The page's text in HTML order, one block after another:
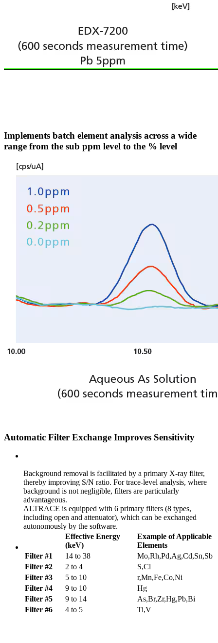
Implements batch element analysis across a wide
range from the sub ppm level to the % level
Automatic Filter Exchange Improves Sensitivity
Background removal is facilitated by a primary X-ray filter,
thereby improving S/N ratio. For trace-level analysis, where
background is not negligible, filters are particularly
advantageous.
ALTRACE is equipped with 6 primary filters (8 types,
including open and attenuator), which can be exchanged
autonomously by the software.
Effective Energy
(keV)
Example of Applicable
Elements
Filter #1
14 to 38
Mo,Rh,Pd,Ag,Cd,Sn,Sb
Filter #2
2 to 4
S,Cl
Filter #3
5 to 10
r,Mn,Fe,Co,Ni
Filter #4
9 to 10
Hg
Filter #5
9 to 14
As,Br,Zr,Hg,Pb,Bi
Filter #6
4 to 5 Ti,V